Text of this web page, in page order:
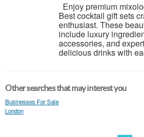
Enjoy premium
Best cocktail gift sets
enthusiast. These
include luxury
accessories, and
delicious drinks with
Other searches that may interest you
Businesses For Sale
London